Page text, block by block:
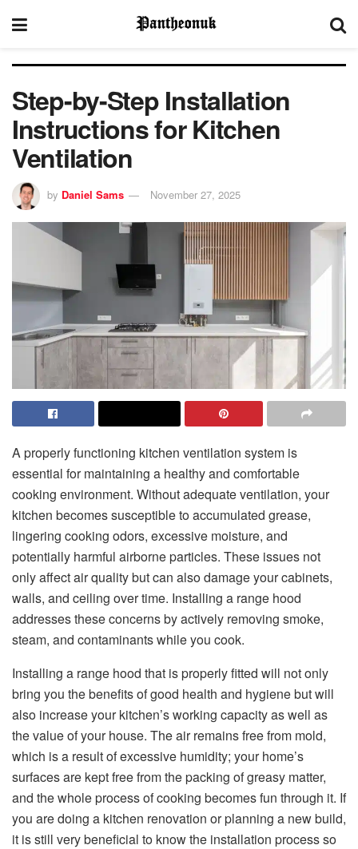
Step-by-Step Installation
Instructions for Kitchen
Ventilation
by Daniel Sams November 27, 2025
A properly functioning kitchen ventilation system is
essential for maintaining a healthy and comfortable
cooking environment. Without adequate ventilation, your
kitchen becomes susceptible to accumulated grease,
lingering cooking odors, excessive moisture, and
potentially harmful airborne particles. These issues not
only affect air quality but can also damage your cabinets,
walls, and ceiling over time. Installing a range hood
addresses these concerns by actively removing smoke,
steam, and contaminants while you cook.
​‍​‌‍​‍‌​‍​‌‍​‍‌​‍​‌‍​‍‌​‍​‌‍​‍‌​‍​‌‍​‍‌​‍​‌‍​‍‌Installing a range hood that is properly fitted will not only
bring you the benefits of good health and hygiene but will
also increase your kitchen’s working capacity as well as
the value of your house. The air remains free from mold,
which is a result of excessive humidity; your home’s
surfaces are kept free from the packing of greasy matter,
and the whole process of cooking becomes fun through it. If
you are doing a kitchen renovation or planning a new build,
it is still very beneficial to know the installation process so